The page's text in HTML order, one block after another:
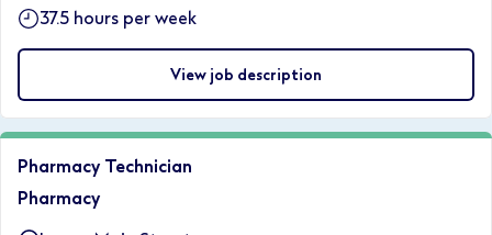
37.5 hours per week
View job description
Pharmacy Technician
Pharmacy